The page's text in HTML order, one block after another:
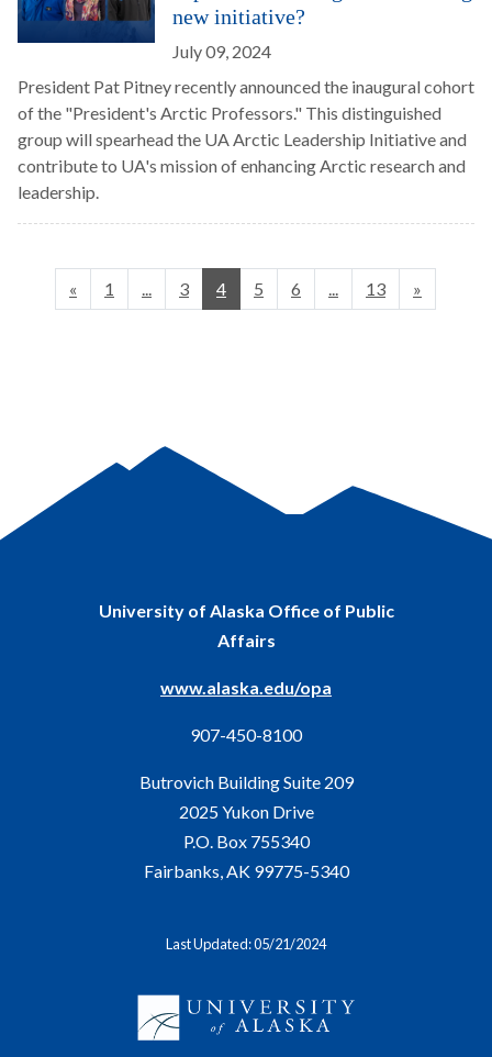
new initiative?
July 09, 2024
President Pat Pitney recently announced the inaugural cohort
of the "President's Arctic Professors." This distinguished
group will spearhead the UA Arctic Leadership Initiative and
contribute to UA's mission of enhancing Arctic research and
leadership.
« 1 ... 3 4 5 6 ... 13 »
University of Alaska Office of Public
Affairs
www.alaska.edu/opa
907-450-8100
Butrovich Building Suite 209
2025 Yukon Drive
P.O. Box 755340
Fairbanks, AK 99775-5340
Last Updated: 05/21/2024